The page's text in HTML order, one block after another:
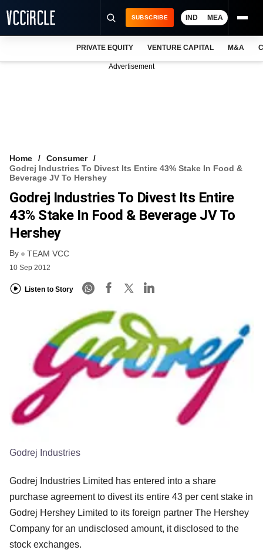
VCC INTELLIGENCE
FREE NEWSLETTER
SUBSCRIBE IND MEA
PRIVATE EQUITY VENTURE CAPITAL M&A
Advertisement
Home
Consumer
Godrej Industries To Divest Its Entire 43% Stake In Food &
Beverage JV To Hershey
Godrej Industries To Divest Its Entire
43% Stake In Food & Beverage JV To
Hershey
By TEAM VCC
10 Sep 2012
Listen to Story
Godrej Industries
Godrej Industries Limited has entered into a share
purchase agreement to divest its entire 43 per cent stake in
Godrej Hershey Limited to its foreign partner The Hershey
Company for an undisclosed amount, it disclosed to the
stock exchanges.